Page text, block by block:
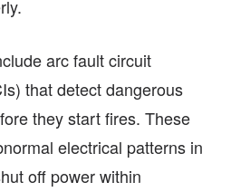
arc fault circuit
that detect dangerous
they start fires. These
electrical patterns in
off power within